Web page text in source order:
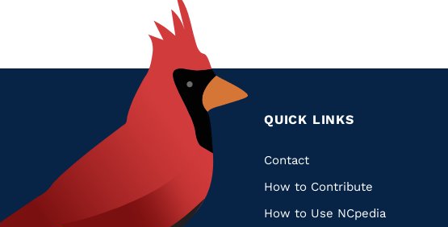
QUICK LINKS
Quick
Links
Contact
How to Contribute
How to Use NCpedia